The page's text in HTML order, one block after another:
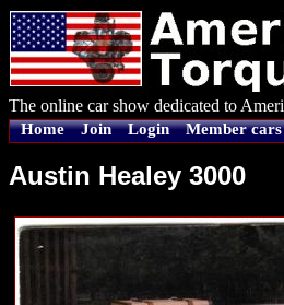
The online car show dedicated to
Home Join Login Member cars
Austin Healey 3000